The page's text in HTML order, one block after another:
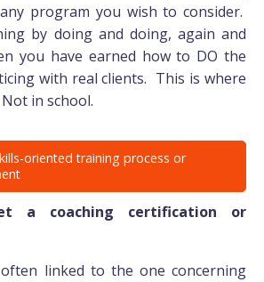
program you wish to consider.
by doing and doing, again and
you have earned how to DO the
with real clients. This is where
in school.
oriented training process or
a coaching certification or
linked to the one concerning